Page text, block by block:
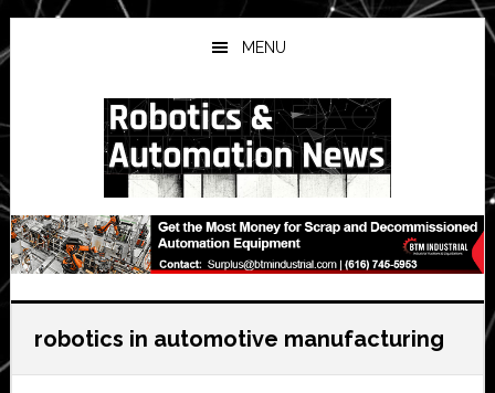
Skip
to
main
Skip
to
primary
Skip
to
secondary
MENU
robotics in automotive manufacturing